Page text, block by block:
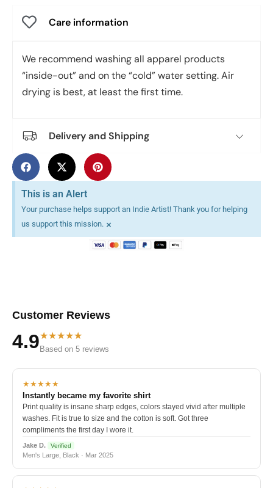
Care information
We recommend washing all apparel products
“inside-out” and on the “cold” water setting. Air
drying is best, at least the first time.
Delivery and Shipping
This is an Alert
Your purchase helps support an Indie Artist! Thank you for helping
us support this mission. ×
Customer Reviews
4.9★★★★★
Based on 5 reviews
★★★★★
Instantly became my favorite shirt
Print quality is insane sharp edges, colors stayed vivid after multiple
washes. Fit is true to size and the cotton is soft. Got three
compliments the first day I wore it.
Jake D. Verified
Men's Large, Black · Mar 2025